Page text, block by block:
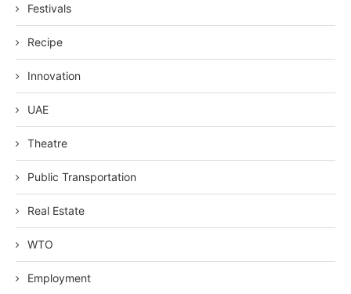
Festivals
Recipe
Innovation
UAE
Theatre
Public Transportation
Real Estate
WTO
Employment